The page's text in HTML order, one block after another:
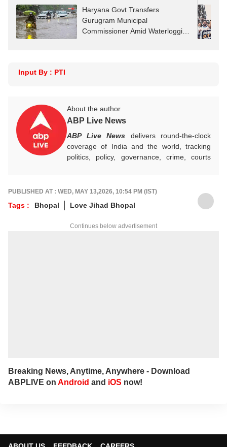
Haryana Govt Transfers
Gurugram Municipal
Commissioner Amid Waterlogging
Input By : PTI
About the author
ABP Live News
ABP Live News delivers round-the-clock
coverage of India and the world, tracking
politics, policy, governance, crime, courts
stay informed, aware and connected to the
PUBLISHED AT : WED, MAY 13,2026, 10:54 PM (IST)
Tags : Bhopal Love Jihad Bhopal
Continues below advertisement
Breaking News, Anytime, Anywhere - Download
ABPLIVE on Android and iOS now!